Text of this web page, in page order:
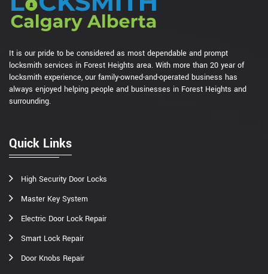
It is our pride to be considered as most dependable and prompt
locksmith services in Forest Heights area. With more than 20 year of
locksmith experience, our family-owned-and-operated business has
always enjoyed helping people and businesses in Forest Heights and
surrounding.
Quick Links
High Security Door Locks
Master Key System
Electric Door Lock Repair
Smart Lock Repair
Door Knobs Repair